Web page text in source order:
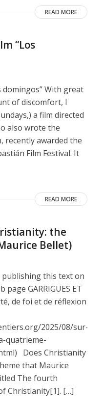
READ MORE
“Los
domingos” With great
of discomfort, I
a film directed
also wrote the
recently awarded the
Film Festival. It
READ MORE
the
Bellet)
this text on
GARRIGUES ET
de foi et de réflexion
2025/08/sur-
quatrieme-
Does Christianity
that Maurice
The fourth
Christianity[1]. […]